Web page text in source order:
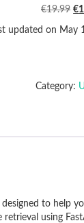
€19.99 €
updated on May
Category:
to help
using